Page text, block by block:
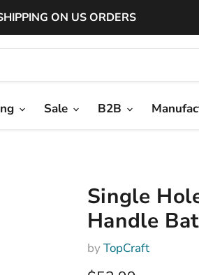
ON US ORDERS
Sale B2B
Single
Handle
byTopCraft